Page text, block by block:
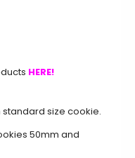
HERE!
size cookie.
50mm and